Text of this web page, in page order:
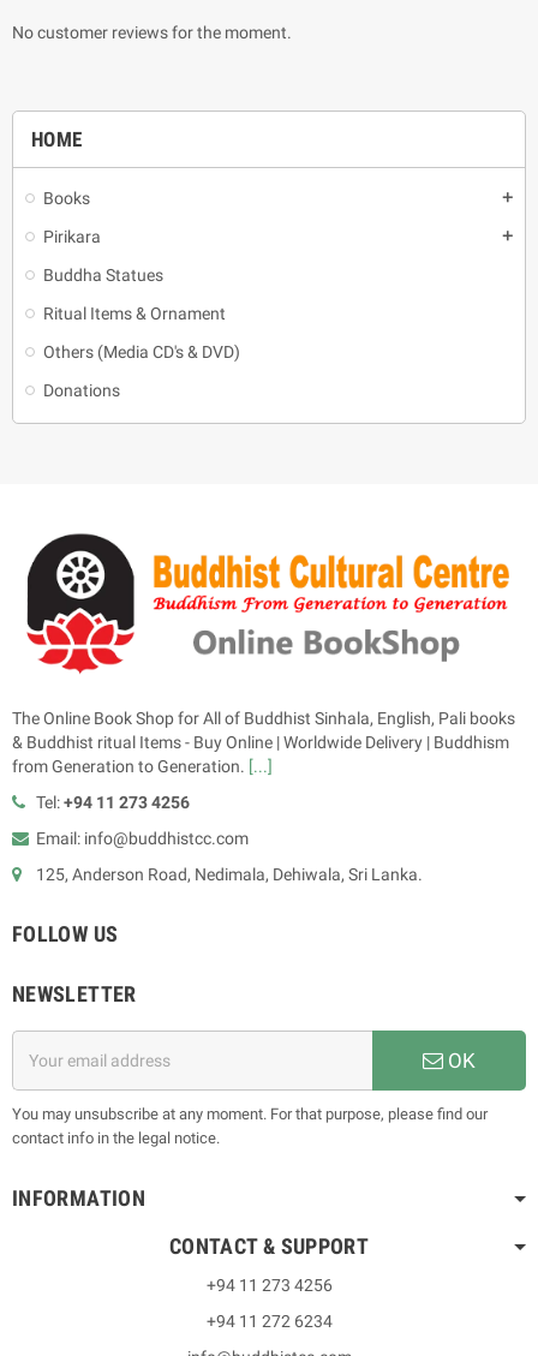
HOME
Books add
Pirikara add
Buddha Statues
Ritual Items & Ornament
Others (Media CD's & DVD)
Donations
No customer reviews for the moment.
The Online Book Shop for All of Buddhist Sinhala, English, Pali books
& Buddhist ritual Items - Buy Online | Worldwide Delivery | Buddhism
from Generation to Generation. [...]
Tel:+94 11 273 4256
Email: info@buddhistcc.com
125, Anderson Road, Nedimala, Dehiwala, Sri Lanka.
FOLLOW US
NEWSLETTER
OK
You may unsubscribe at any moment. For that purpose, please find our
contact info in the legal notice.
INFORMATION
CONTACT & SUPPORT
+94 11 273 4256
+94 11 272 6234